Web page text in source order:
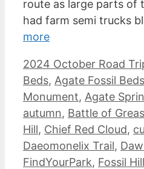
route as large parts of
had farm semi trucks
more
Categories
2024 October Road
Beds, Agate Fossil
Monument, Agate
autumn, Battle of
Hill, Chief Red Cloud,
Daeomonelix Trail,
FindYourPark, Fossil